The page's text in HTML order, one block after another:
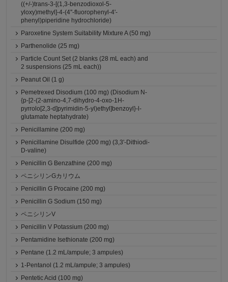
((+/-)trans-3-[(1,3-benzodioxol-5-
yloxy)methyl]-4-(4''-fluorophenyl-4'-
phenyl)piperidine hydrochloride)
Paroxetine System Suitability Mixture A (50 mg)
Parthenolide (25 mg)
Particle Count Set (2 blanks (28 mL each) and
2 suspensions (25 mL each))
Peanut Oil (1 g)
Pemetrexed Disodium (100 mg) (Disodium N-
{p-[2-(2-amino-4,7-dihydro-4-oxo-1H-
pyrrolo[2,3-d]pyrimidin-5-yl)ethyl]benzoyl}-l-
glutamate heptahydrate)
Penicillamine (200 mg)
Penicillamine Disulfide (200 mg) (3,3'-Dithiodi-
D-valine)
Penicillin G Benzathine (200 mg)
ペニシリンGカリウム
Penicillin G Procaine (200 mg)
Penicillin G Sodium (150 mg)
ペニシリンV
Penicillin V Potassium (200 mg)
Pentamidine Isethionate (200 mg)
Pentane (1.2 mL/ampule; 3 ampules)
1-Pentanol (1.2 mL/ampule; 3 ampules)
Pentetic Acid (100 mg)